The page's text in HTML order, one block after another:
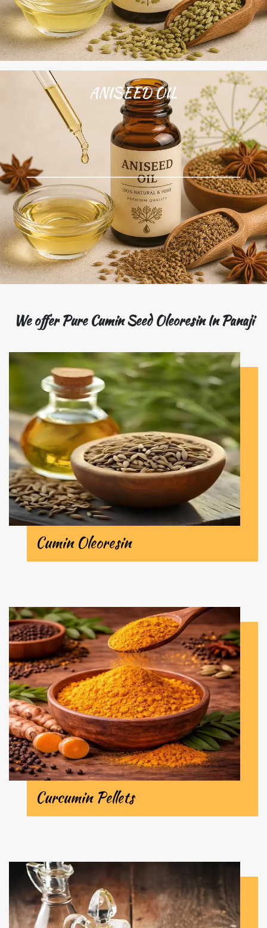
ANISEED OIL
We offer Pure Cumin Seed Oleoresin In Panaji
Cumin Oleoresin
Curcumin Pellets